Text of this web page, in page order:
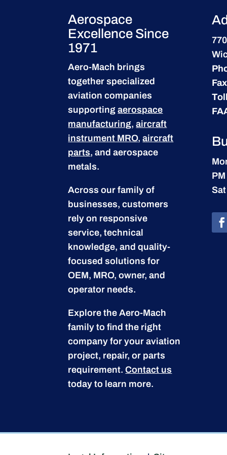
Aerospace
Excellence Since
1971
Aero-Mach brings
together specialized
aviation companies
supportingaerospace
manufacturing,aircraft
instrument MRO,aircraft
parts, and aerospace
metals.
Across our family of
businesses, customers
rely on responsive
service, technical
knowledge, and quality-
focused solutions for
OEM, MRO, owner, and
operator needs.
Explore the Aero-Mach
family to find the right
company for your aviation
project, repair, or parts
requirement.Contact us
today to learn more.
PM